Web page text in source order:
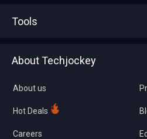
Tools
About Techjockey
About us
Hot Deals
Careers